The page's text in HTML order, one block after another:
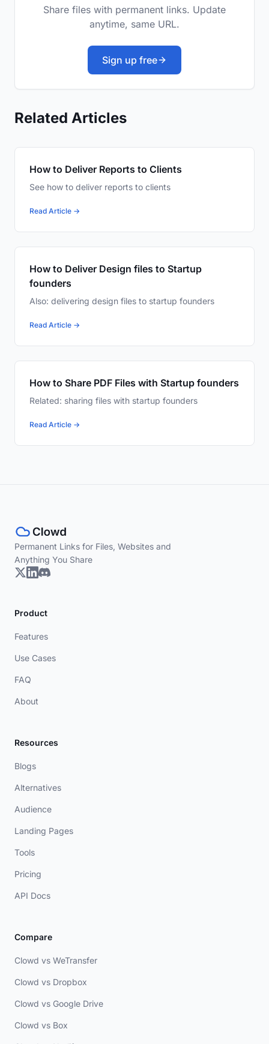
Share files with permanent links. Update
anytime, same URL.
Sign up free
Related Articles
How to Deliver Reports to Clients
See how to deliver reports to clients
Read Article →
How to Deliver Design files to Startup
founders
Also: delivering design files to startup founders
Read Article →
How to Share PDF Files with Startup founders
Related: sharing files with startup founders
Read Article →
Permanent Links for Files, Websites and
Anything You Share
Product
Features
Use Cases
FAQ
About
Resources
Blogs
Alternatives
Audience
Landing Pages
Tools
Pricing
API Docs
Compare
Clowd vs WeTransfer
Clowd vs Dropbox
Clowd vs Google Drive
Clowd vs Box